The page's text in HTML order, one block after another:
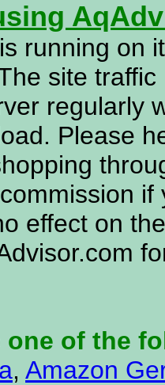
running on
site
regularly
Please
effect on
one of the
, Amazon